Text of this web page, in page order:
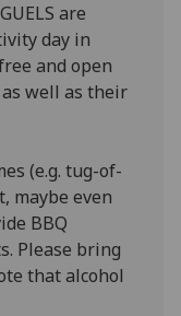
not
are
day in
and open
well as their
(e.g. tug-of-
maybe even
BBQ
Please bring
that alcohol